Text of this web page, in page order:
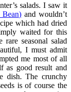
salads. I saw it
Bean) and wouldn’t
which had dried
waited for this
seasonal salad
I must admit
me most of all
as good result and
dish. The crunchy
is of course the